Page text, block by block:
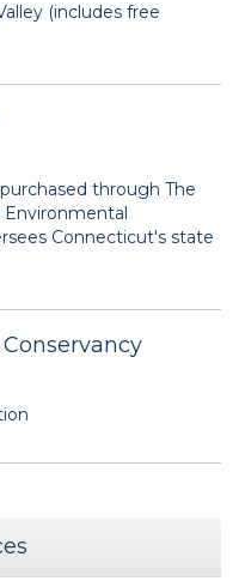
(includes free
through The
Connecticut's state